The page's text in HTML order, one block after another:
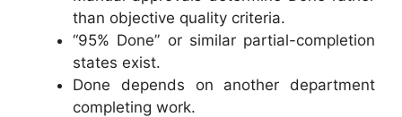
than objective quality criteria.
“95% Done” or similar partial-completion
states exist.
Done depends on another department
completing work.